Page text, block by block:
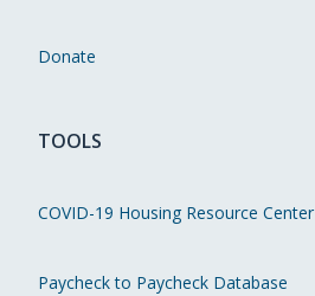
Donate
TOOLS
COVID-19 Housing Resource Center
Paycheck to Paycheck Database